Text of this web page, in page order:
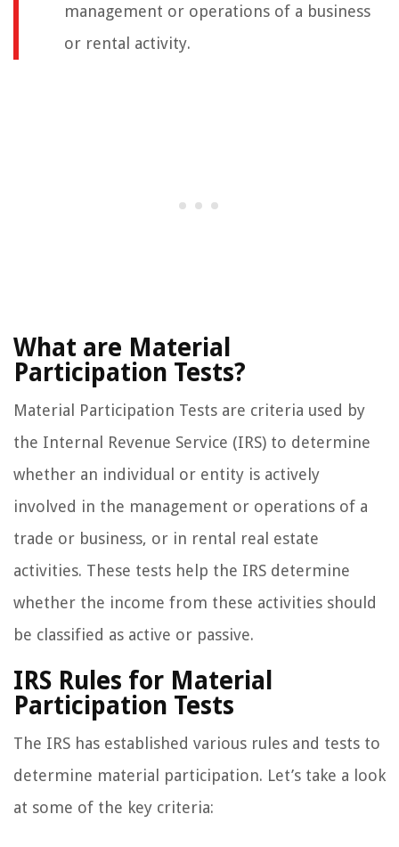
management or operations of a business
or rental activity.
What are Material
Participation Tests?
Material Participation Tests are criteria used by
the Internal Revenue Service (IRS) to determine
whether an individual or entity is actively
involved in the management or operations of a
trade or business, or in rental real estate
activities. These tests help the IRS determine
whether the income from these activities should
be classified as active or passive.
IRS Rules for Material
Participation Tests
The IRS has established various rules and tests to
determine material participation. Let’s take a look
at some of the key criteria: